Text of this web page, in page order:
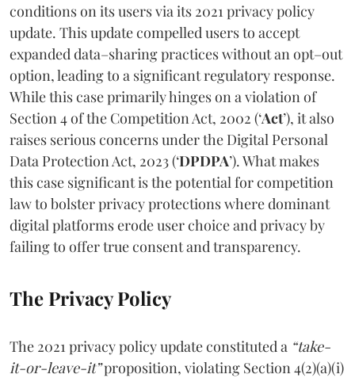
conditions on its users via its 2021 privacy policy
update. This update compelled users to accept
expanded data–sharing practices without an opt–out
option, leading to a significant regulatory response.
While this case primarily hinges on a violation of
Section 4 of the Competition Act, 2002 (‘Act’), it also
raises serious concerns under the Digital Personal
Data Protection Act, 2023 (‘DPDPA’). What makes
this case significant is the potential for competition
law to bolster privacy protections where dominant
digital platforms erode user choice and privacy by
failing to offer true consent and transparency.
The Privacy Policy
The 2021 privacy policy update constituted a “take-
it-or-leave-it”proposition, violating Section 4(2)(a)(i)